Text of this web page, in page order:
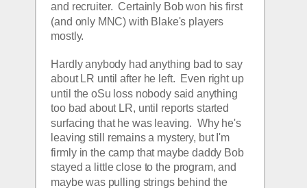
and recruiter.  Certainly Bob won his first
(and only MNC) with Blake's players
mostly.
Hardly anybody had anything bad to say
about LR until after he left.  Even right up
until the oSu loss nobody said anything
too bad about LR, until reports started
surfacing that he was leaving.  Why he's
leaving still remains a mystery, but I'm
firmly in the camp that maybe daddy Bob
stayed a little close to the program, and
maybe was pulling strings behind the